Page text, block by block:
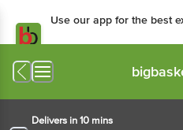
Use our app for the best
Delivers in 10 mins